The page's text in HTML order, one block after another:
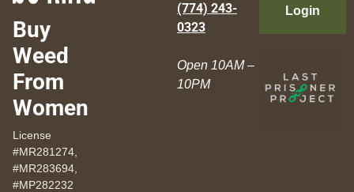
Buy
Weed
From
Women
License
#MR281274,
#MR283694,
#MP282232
(774) 243-
0323
Open 10AM –
10PM
Login